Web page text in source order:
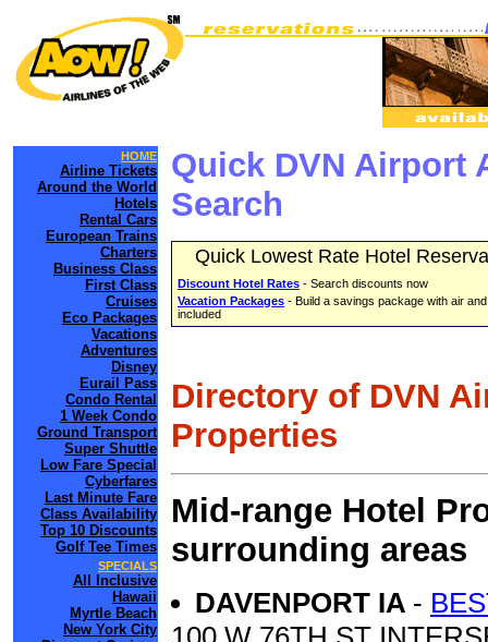
HOME
Airline Tickets
Around the World
Hotels
Rental Cars
European Trains
Charters
Business Class
First Class
Cruises
Eco Packages
Vacations
Adventures
Disney
Eurail Pass
Condo Rental
1 Week Condo
Ground Transport
Super Shuttle
Low Fare Special
Cyberfares
Last Minute Fare
Class Availability
Top 10 Discounts
Golf Tee Times
SPECIALS
All Inclusive
Hawaii
Myrtle Beach
New York City
Quick DVN Airport
Search
Quick Lowest Rate Hotel
Discount Hotel Rates - Search discounts now
Vacation Packages - Build a savings package with air
included
Directory of DVN
Properties
Mid-range Hotel
surrounding areas
DAVENPORT IA -